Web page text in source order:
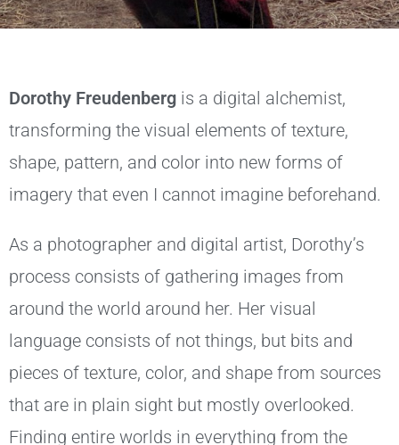
Dorothy Freudenberg is a digital alchemist,
transforming the visual elements of texture,
shape, pattern, and color into new forms of
imagery that even I cannot imagine beforehand.
As a photographer and digital artist, Dorothy’s
process consists of gathering images from
around the world around her. Her visual
language consists of not things, but bits and
pieces of texture, color, and shape from sources
that are in plain sight but mostly overlooked.
Finding entire worlds in everything from the